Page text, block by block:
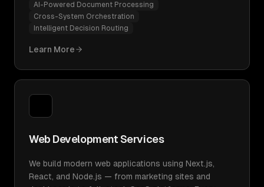
AI-Powered Document Processing
Cross-System Orchestration
Intelligent Decision Routing
Learn More
Web Development Services
We build modern web applications using Next.js,
React, and Node.js — from marketing sites and